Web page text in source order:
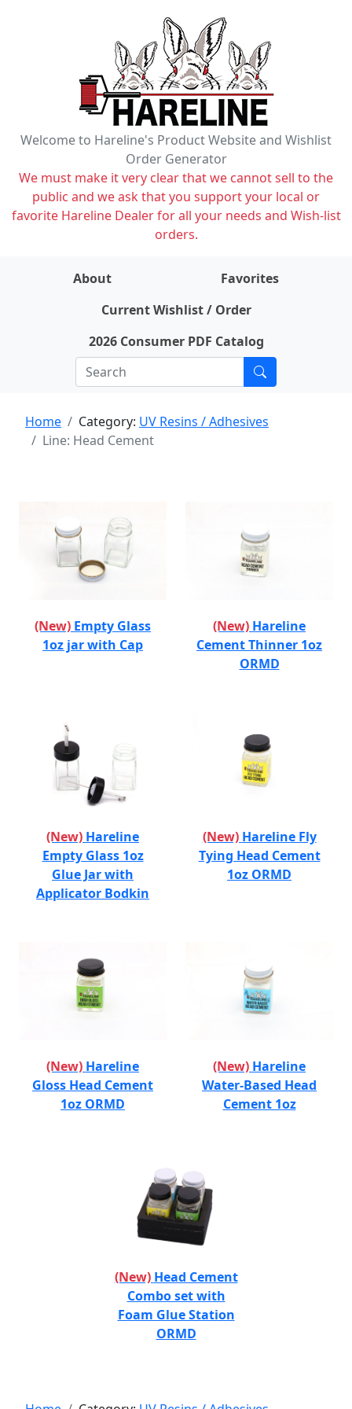
Welcome to Hareline's Product Website and Wishlist
Order Generator
We must make it very clear that we cannot sell to the
public and we ask that you support your local or
favorite Hareline Dealer for all your needs and Wish-list
orders.
About
Favorites
Current Wishlist / Order
2026 Consumer PDF Catalog
Home Category: UV Resins / Adhesives
Line: Head Cement
(New) Empty Glass
1oz jar with Cap
(New) Hareline
Cement Thinner 1oz
ORMD
(New) Hareline
Empty Glass 1oz
Glue Jar with
Applicator Bodkin
(New) Hareline Fly
Tying Head Cement
1oz ORMD
(New) Hareline
Gloss Head Cement
1oz ORMD
(New) Hareline
Water-Based Head
Cement 1oz
(New) Head Cement
Combo set with
Foam Glue Station
ORMD